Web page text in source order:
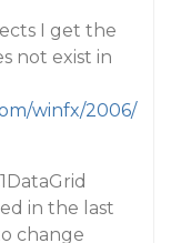
I get the
not exist in
winfx/2006/
in the last
change